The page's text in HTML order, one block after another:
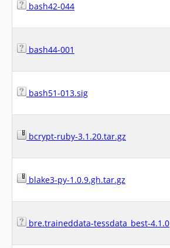
bash42-044
bash44-001
bash51-013.sig
bcrypt-ruby-3.1.20.tar.gz
blake3-py-1.0.9.gh.tar.gz
bre.traineddata-tessdata_best-4.1.0